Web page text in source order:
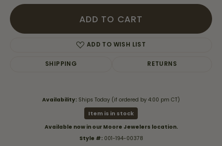
ADD TO CART
ADD TO WISH LIST
SHIPPING RETURNS
Availability: Ships Today (if ordered by 4:00 pm CT)
Item is in stock
Available now in our Moore Jewelers location.
Style #: 001-194-00378